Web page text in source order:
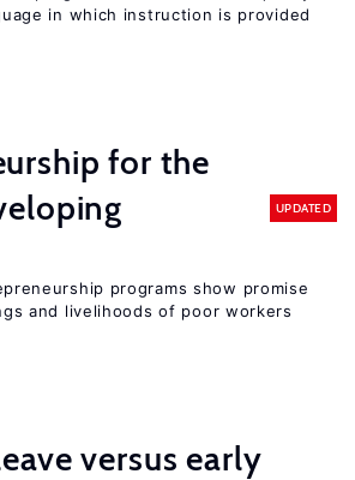
in which instruction is provided
for the
UPDATED
programs show promise
and livelihoods of poor workers
versus early